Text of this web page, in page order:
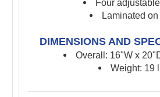
Four
Laminated
DIMENSIONS AND
Overall: 16"W x
Weight: 19